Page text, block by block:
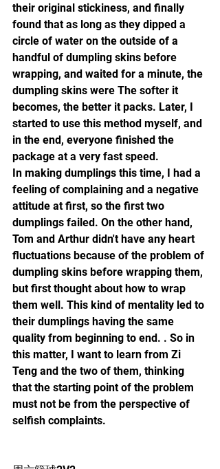
their original stickiness, and finally
found that as long as they dipped a
circle of water on the outside of a
handful of dumpling skins before
wrapping, and waited for a minute, the
dumpling skins were The softer it
becomes, the better it packs. Later, I
started to use this method myself, and
in the end, everyone finished the
package at a very fast speed.
In making dumplings this time, I had a
feeling of complaining and a negative
attitude at first, so the first two
dumplings failed. On the other hand,
Tom and Arthur didn't have any heart
fluctuations because of the problem of
dumpling skins before wrapping them,
but first thought about how to wrap
them well. This kind of mentality led to
their dumplings having the same
quality from beginning to end. . So in
this matter, I want to learn from Zi
Teng and the two of them, thinking
that the starting point of the problem
must not be from the perspective of
selfish complaints.